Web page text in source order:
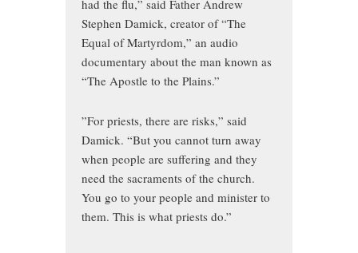
had the flu,” said Father Andrew
Stephen Damick, creator of “The
Equal of Martyrdom,” an audio
documentary about the man known as
“The Apostle to the Plains.”
”For priests, there are risks,” said
Damick. “But you cannot turn away
when people are suffering and they
need the sacraments of the church.
You go to your people and minister to
them. This is what priests do.”